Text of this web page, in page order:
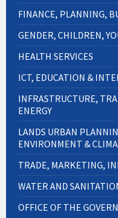
FINANCE, PLANNING,
GENDER, CHILDREN,
HEALTH SERVICES
ICT, EDUCATION &
INFRASTRUCTURE,
ENERGY
LANDS URBAN
ENVIRONMENT &
TRADE, MARKETING,
WATER AND
OFFICE OF THE